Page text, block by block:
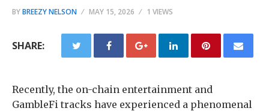
BYBREEZY NELSON MAY 15, 2026 1 VIEWS
SHARE:
Recently, the on-chain entertainment and
GambleFi tracks have experienced a phenomenal